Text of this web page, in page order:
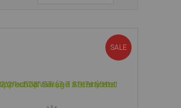
SALE